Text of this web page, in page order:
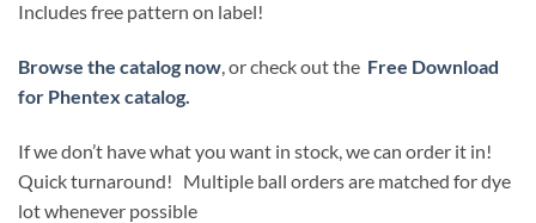
Includes free pattern on label!
Browse the catalog now, or check out the Free Download
for Phentex catalog.
If we don’t have what you want in stock, we can order it in!
Quick turnaround! Multiple ball orders are matched for dye
lot whenever possible